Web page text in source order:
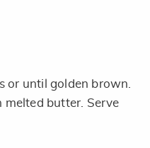
or until golden brown.
melted butter. Serve